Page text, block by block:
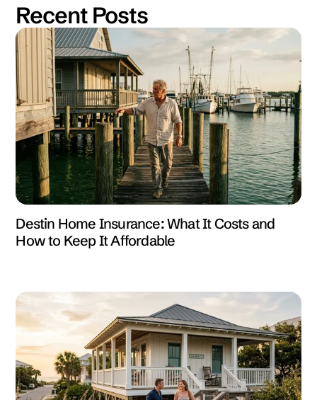
Recent Posts
Destin Home Insurance: What It Costs and
How to Keep It Affordable